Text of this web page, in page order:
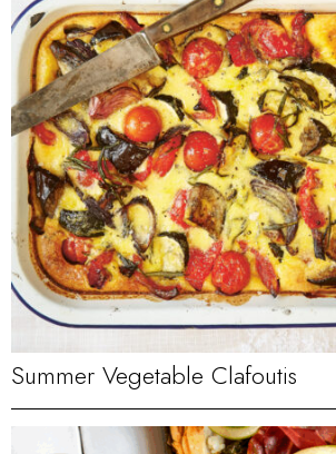
Summer Vegetable Clafoutis